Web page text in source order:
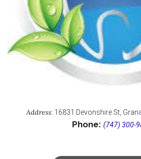
Address: 16831 Devonshire St,
Phone: (747) 300-